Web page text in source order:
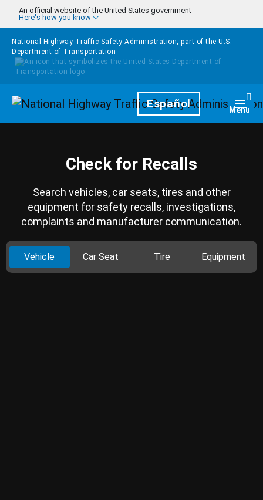
Skip to main content
An official website of the United States government
Here's how you know
National Highway Traffic Safety Administration, part of the U.S.
Department of Transportation
HomepageEspañol Menu
Check for Recalls
Search vehicles, car seats, tires and other
equipment for safety recalls, investigations,
complaints and manufacturer communication.
Vehicle Car Seat Tire Equipment